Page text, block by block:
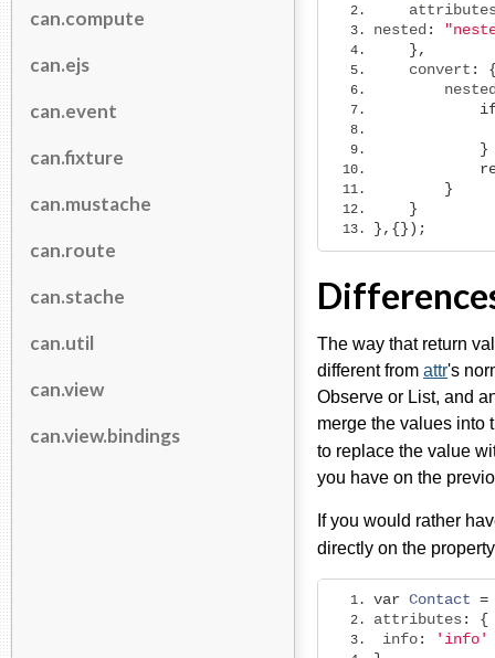
can.compute
can.ejs
can.event
can.fixture
can.mustache
can.route
can.stache
can.util
can.view
can.view.bindings
nested :
},
    convert
:
}
}
}
},{});
The way that return
different from attr's
Observe or List, and
merge the values into
to replace the value
you have on the
If you would rather
directly on the
var Contact =
attributes:
{
info:
'info'